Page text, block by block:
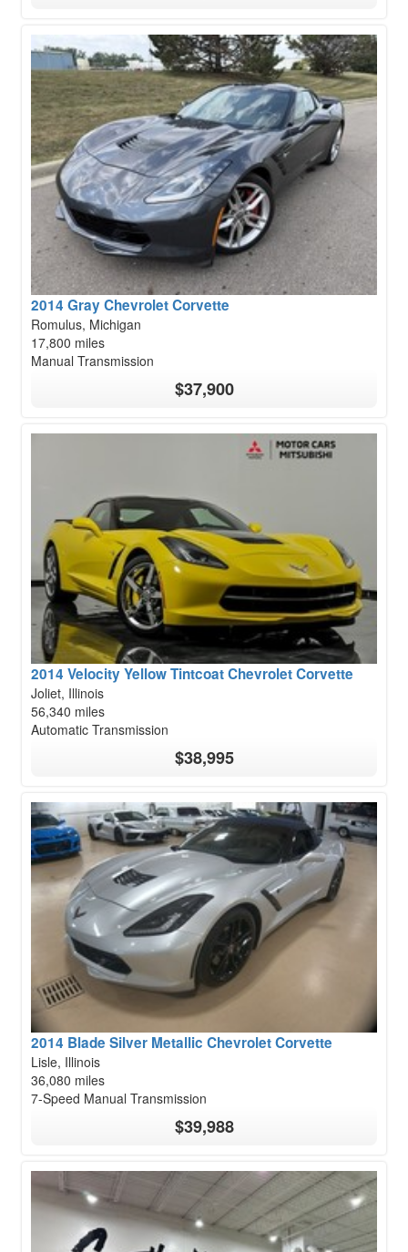
2014 Gray Chevrolet Corvette
Romulus, Michigan
17,800 miles
Manual Transmission
$37,900
2014 Velocity Yellow Tintcoat Chevrolet Corvette
Joliet, Illinois
56,340 miles
Automatic Transmission
$38,995
2014 Blade Silver Metallic Chevrolet Corvette
Lisle, Illinois
36,080 miles
7-Speed Manual Transmission
$39,988